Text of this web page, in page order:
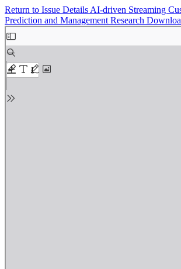
Return to Issue Details AI-driven Streaming
Prediction and Management Research